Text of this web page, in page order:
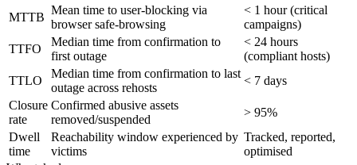
MTTB
Mean time to user-blocking via
browser safe-browsing
< 1 hour (critical
campaigns)
TTFO
Median time from confirmation to
first outage
< 24 hours
(compliant hosts)
TTLO
Median time from confirmation to last
outage across rehosts
< 7 days
Closure
rate
Confirmed abusive assets
removed/suspended
> 95%
Dwell
time
Reachability window experienced by
victims
Tracked, reported,
optimised